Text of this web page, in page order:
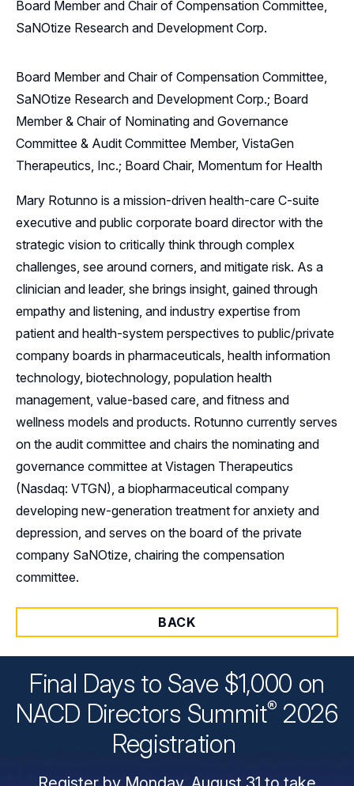
Board Member and Chair of Compensation Committee,
SaNOtize Research and Development Corp.
Board Member and Chair of Compensation Committee,
SaNOtize Research and Development Corp.; Board
Member & Chair of Nominating and Governance
Committee & Audit Committee Member, VistaGen
Therapeutics, Inc.; Board Chair, Momentum for Health
Mary Rotunno is a mission-driven health-care C-suite
executive and public corporate board director with the
strategic vision to critically think through complex
challenges, see around corners, and mitigate risk. As a
clinician and leader, she brings insight, gained through
empathy and listening, and industry expertise from
patient and health-system perspectives to public/private
company boards in pharmaceuticals, health information
technology, biotechnology, population health
management, value-based care, and fitness and
wellness models and products. Rotunno currently serves
on the audit committee and chairs the nominating and
governance committee at Vistagen Therapeutics
(Nasdaq: VTGN), a biopharmaceutical company
developing new-generation treatment for anxiety and
depression, and serves on the board of the private
company SaNOtize, chairing the compensation
committee.
BACK
Final Days to Save $1,000 on
NACD Directors Summit® 2026
Registration